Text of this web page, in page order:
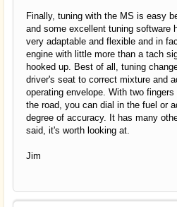
Finally, tuning with the MS is easy
and some excellent tuning software
very adaptable and flexible and in
engine with little more than a tach
hooked up. Best of all, tuning
driver's seat to correct mixture and
operating envelope. With two
the road, you can dial in the fuel or
degree of accuracy. It has many
said, it's worth looking at.
Jim